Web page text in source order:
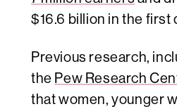
$16.6 billion in the first
Previous research,
the Pew Research
that women, younger